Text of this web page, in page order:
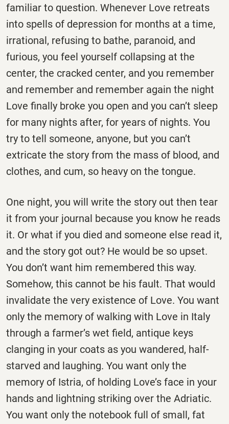
familiar to question. Whenever Love retreats
into spells of depression for months at a time,
irrational, refusing to bathe, paranoid, and
furious, you feel yourself collapsing at the
center, the cracked center, and you remember
and remember and remember again the night
Love finally broke you open and you can’t sleep
for many nights after, for years of nights. You
try to tell someone, anyone, but you can’t
extricate the story from the mass of blood, and
clothes, and cum, so heavy on the tongue.
One night, you will write the story out then tear
it from your journal because you know he reads
it. Or what if you died and someone else read it,
and the story got out? He would be so upset.
You don’t want him remembered this way.
Somehow, this cannot be his fault. That would
invalidate the very existence of Love. You want
only the memory of walking with Love in Italy
through a farmer’s wet field, antique keys
clanging in your coats as you wandered, half-
starved and laughing. You want only the
memory of Istria, of holding Love’s face in your
hands and lightning striking over the Adriatic.
You want only the notebook full of small, fat